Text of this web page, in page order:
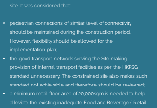
site. It was considered that:
pedestrian connections of similar level of connectivity
should be maintained during the construction period.
However, flexibility should be allowed for the
implementation plan;
the good transport network serving the Site making
provision of internal transport facilities as per the HKPSG
standard unnecessary. The constrained site also makes such
standard not achievable and therefore should be reviewed;
a minimum retail floor area of 20,000sqm is needed to help
alleviate the existing inadequate Food and Beverage/ Retail